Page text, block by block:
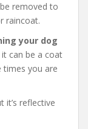
removed to
raincoat.
your dog
can be a coat
you are
it’s reflective